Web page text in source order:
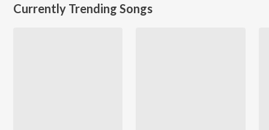
Currently Trending Songs